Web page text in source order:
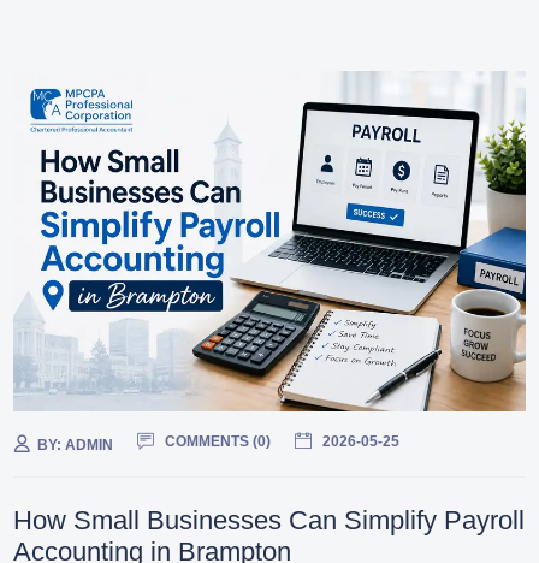
BY:ADMIN COMMENTS (0) 2026-05-25
How Small Businesses Can Simplify Payroll
Accounting in Brampton